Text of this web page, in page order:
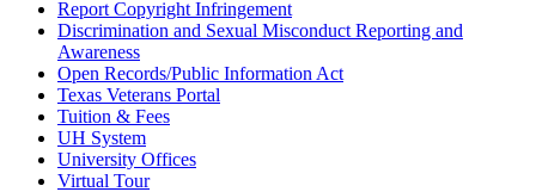
Report Copyright Infringement
Discrimination and Sexual Misconduct Reporting and
Awareness
Open Records/Public Information Act
Texas Veterans Portal
Tuition & Fees
UH System
University Offices
Virtual Tour